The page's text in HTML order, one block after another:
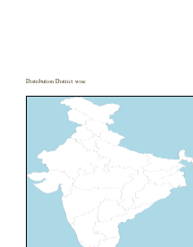
Distribution District wise